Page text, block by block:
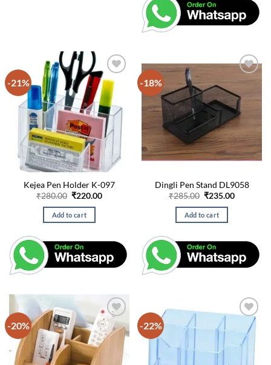
-21%
Kejea Pen Holder K-097
₹280.00 Original
was:
₹280.00.
₹220.00Current
Add to cart
-18%
Dingli Pen Stand DL9058
₹285.00 Original
was:
₹285.00.
₹235.00Current
Add to cart
-20% -22%